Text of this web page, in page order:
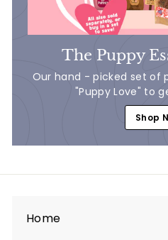
The Puppy
Our hand - picked set of
"Puppy Love" to
Shop
Home